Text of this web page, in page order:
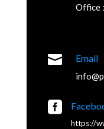
Office
 Email

https://